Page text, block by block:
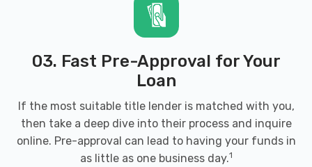
03. Fast Pre-Approval for Your
Loan
If the most suitable title lender is matched with you,
then take a deep dive into their process and inquire
online. Pre-approval can lead to having your funds in
as little as one business day.1